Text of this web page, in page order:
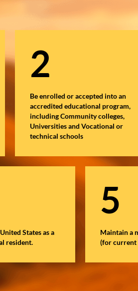
2
Be enrolled or accepted into an
accredited educational program,
including Community colleges,
Universities and Vocational or
technical schools
States as a
resident.
5
Maintain a
(for current